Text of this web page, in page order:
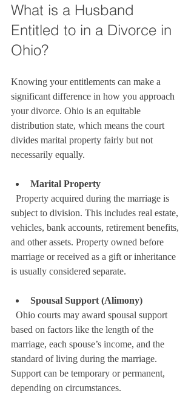
What is a Husband
Entitled to in a Divorce in
Ohio?
Knowing your entitlements can make a
significant difference in how you approach
your divorce. Ohio is an equitable
distribution state, which means the court
divides marital property fairly but not
necessarily equally.
Marital Property
subject to division. This includes real estate,
vehicles, bank accounts, retirement benefits,
and other assets. Property owned before
marriage or received as a gift or inheritance
is usually considered separate.
Spousal Support (Alimony)
based on factors like the length of the
marriage, each spouse’s income, and the
standard of living during the marriage.
Support can be temporary or permanent,
depending on circumstances.